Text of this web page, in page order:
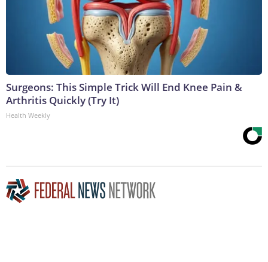
Surgeons: This Simple Trick Will End Knee Pain &
Arthritis Quickly (Try It)
Health Weekly